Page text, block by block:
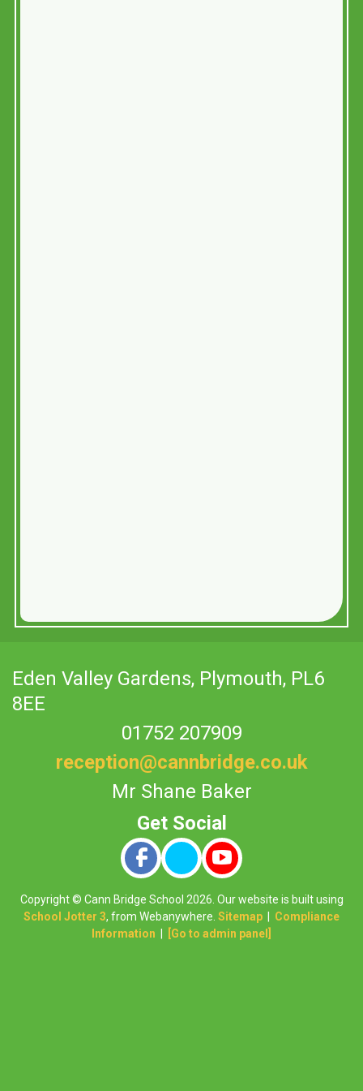
Eden Valley Gardens, Plymouth, PL6
8EE
01752 207909
reception@cannbridge.co.uk
Mr Shane Baker
Copyright © Cann Bridge School 2026. Our website is built using
School Jotter 3, from Webanywhere. Sitemap
Compliance
Information
[Go to admin panel]